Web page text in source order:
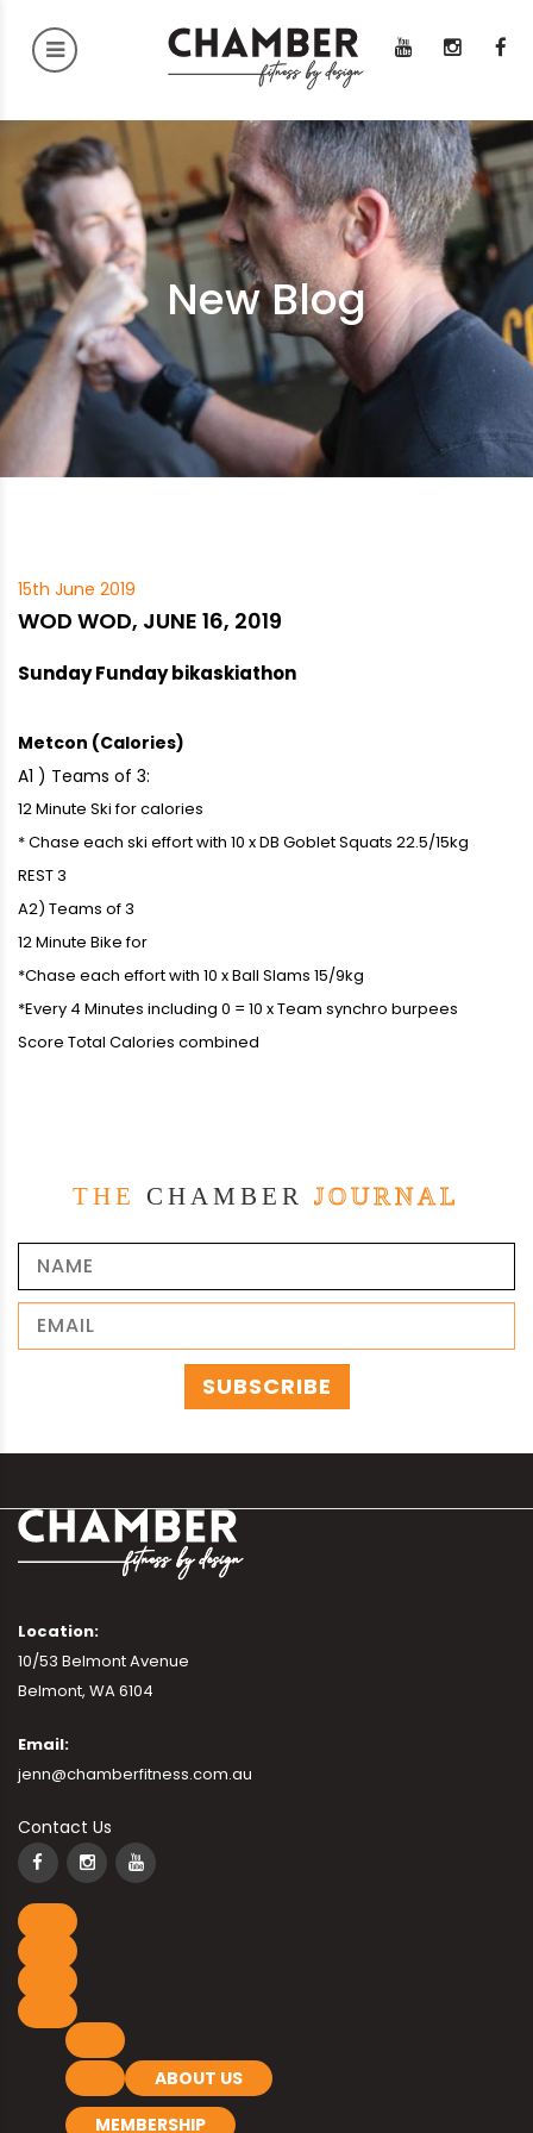
New Blog
15th June 2019
WOD WOD, JUNE 16, 2019
Sunday Funday bikaskiathon
Metcon (Calories)
A1 ) Teams of 3:
12 Minute Ski for calories
* Chase each ski effort with 10 x DB Goblet Squats 22.5/15kg
REST 3
A2) Teams of 3
12 Minute Bike for
*Chase each effort with 10 x Ball Slams 15/9kg
*Every 4 Minutes including 0 = 10 x Team synchro burpees
Score Total Calories combined
THE CHAMBER JOURNAL
Location:
10/53 Belmont Avenue
Belmont, WA 6104
Email:
jenn@chamberfitness.com.au
Contact Us
ABOUT US
MEMBERSHIP